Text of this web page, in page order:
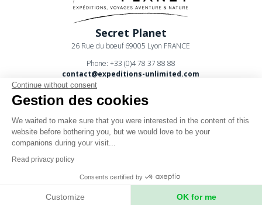
Secret Planet
26 Rue du boeuf 69005 Lyon FRANCE
Phone: +33 (0)4 78 37 88 88
contact@expeditions-unlimited.com
Legal notices
Continue without consent
Gestion des cookies
We waited to make sure that you were interested in the content of this
website before bothering you, but we would love to be your
companions during your visit...
Read privacy policy
Consents certified by
Customize OK for me